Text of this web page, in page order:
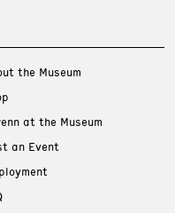
the Museum
at the Museum
an Event